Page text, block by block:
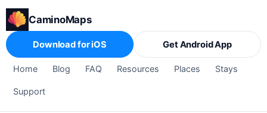
CaminoMaps
Home Blog FAQ Resources Places Stays
Support
Download for iOS Get Android App